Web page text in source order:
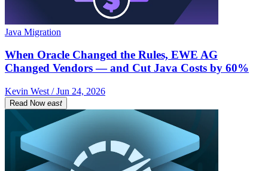
Java Migration
When Oracle Changed the Rules, EWE AG
Changed Vendors — and Cut Java Costs by 60%
Kevin West / Jun 24, 2026
Read Now east